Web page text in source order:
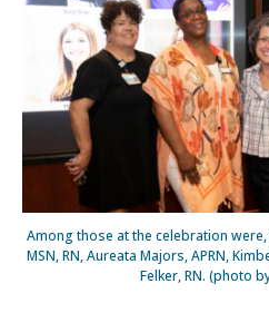
Among those at the celebration
MSN, RN, Aureata Majors, APRN,
Felker, RN. (photo